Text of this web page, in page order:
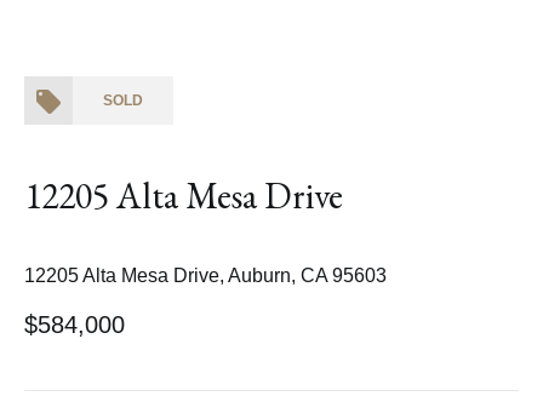
SOLD
12205 Alta Mesa Drive
12205 Alta Mesa Drive, Auburn, CA 95603
$584,000